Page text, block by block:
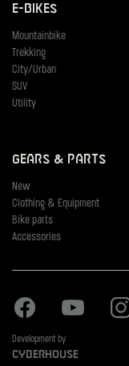
E-Bikes
Mountainbike
Trekking
City/Urban
SUV
Utility
Gears & Parts
New
Clothing & Equipment
Bike parts
Accessories
Facebook Youtube
Development by
Cyberhouse